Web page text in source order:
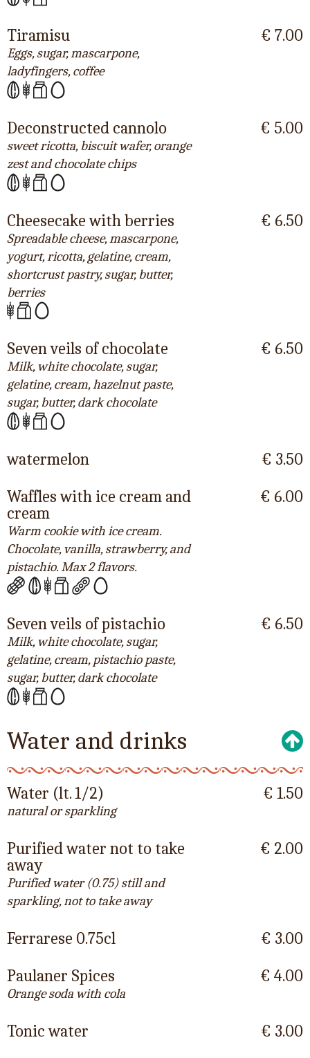
Tiramisu
Eggs, sugar, mascarpone,
ladyfingers, coffee
€ 7.00
Deconstructed cannolo
sweet ricotta, biscuit wafer, orange
zest and chocolate chips
€ 5.00
Cheesecake with berries
Spreadable cheese, mascarpone,
yogurt, ricotta, gelatine, cream,
shortcrust pastry, sugar, butter,
berries
€ 6.50
Seven veils of chocolate
Milk, white chocolate, sugar,
gelatine, cream, hazelnut paste,
sugar, butter, dark chocolate
€ 6.50
watermelon
€ 3.50
Waffles with ice cream and
cream
Warm cookie with ice cream.
Chocolate, vanilla, strawberry, and
pistachio. Max 2 flavors.
€ 6.00
Seven veils of pistachio
Milk, white chocolate, sugar,
gelatine, cream, pistachio paste,
sugar, butter, dark chocolate
€ 6.50
Water and drinks
Water (lt. 1/2)
natural or sparkling
€ 1.50
Purified water not to take
away
Purified water (0.75) still and
sparkling, not to take away
€ 2.00
Ferrarese 0.75cl
€ 3.00
Paulaner Spices
Orange soda with cola
€ 4.00
Tonic water
€ 3.00